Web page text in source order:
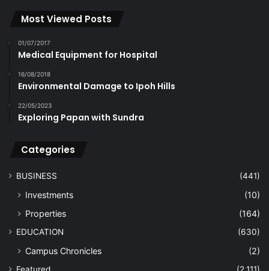
Most Viewed Posts
01/07/2017
Medical Equipment for Hospital
16/08/2018
Environmental Damage to Ipoh Hills
22/05/2023
Exploring Papan with Sundra
Categories
BUSINESS (441)
Investments
(10)
Properties
(164)
EDUCATION (630)
Campus Chronicles (2)
Featured
(2,111)